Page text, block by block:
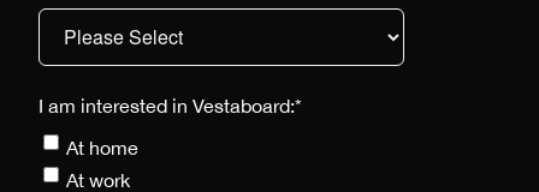
I am interested in Vestaboard:*
At home
At work